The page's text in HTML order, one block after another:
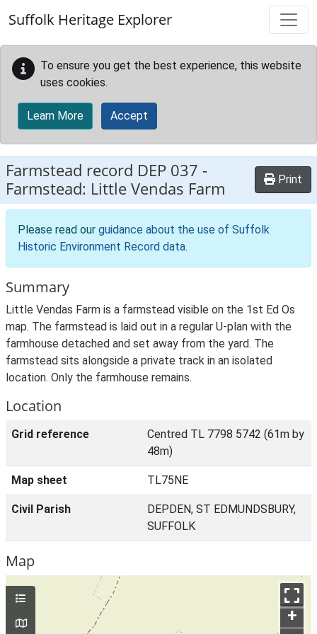
Suffolk Heritage Explorer
To ensure you get the best experience, this website
uses cookies.
Learn More Accept
Farmstead record DEP 037 -
Farmstead: Little Vendas Farm
Print
Please read our guidance about the use of Suffolk
Historic Environment Record data.
Summary
Little Vendas Farm is a farmstead visible on the 1st Ed Os
map. The farmstead is laid out in a regular U-plan with the
farmhouse detached and set away from the yard. The
farmstead sits alongside a private track in an isolated
location. Only the farmhouse remains.
Location
Grid reference
Centred TL 7798 5742 (61m by
48m)
Map sheet TL75NE
Civil Parish
DEPDEN, ST EDMUNDSBURY,
SUFFOLK
Map
+